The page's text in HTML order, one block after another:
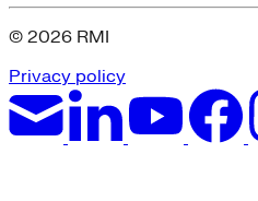
© 2026 RMI
Privacy policy